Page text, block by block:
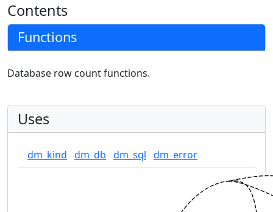
Contents
Functions
Database row count functions.
Uses
dm_kind dm_db dm_sql dm_error